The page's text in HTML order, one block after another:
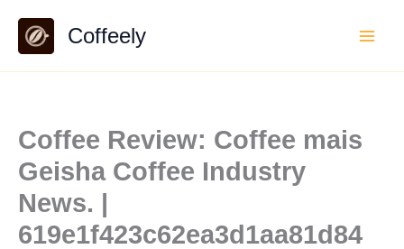
content
Coffeely
Coffee Review: Coffee mais
Geisha Coffee Industry
News. |
619e1f423c62ea3d1aa81d84